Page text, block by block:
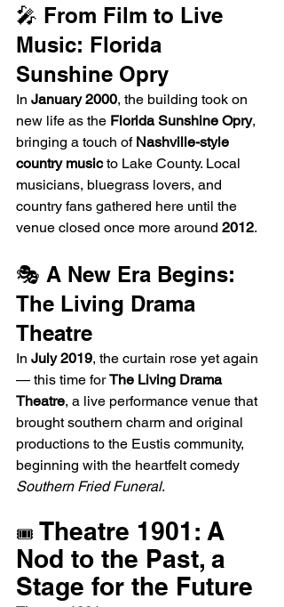
🎤 From Film to Live
Music: Florida
Sunshine Opry
In January 2000, the building took on
new life as the Florida Sunshine Opry,
bringing a touch of Nashville-style
country music to Lake County. Local
musicians, bluegrass lovers, and
country fans gathered here until the
venue closed once more around 2012.
🎭 A New Era Begins:
The Living Drama
Theatre
In July 2019, the curtain rose yet again
— this time for The Living Drama
Theatre, a live performance venue that
brought southern charm and original
productions to the Eustis community,
beginning with the heartfelt comedy
Southern Fried Funeral.
🎟️ Theatre 1901: A
Nod to the Past, a
Stage for the Future